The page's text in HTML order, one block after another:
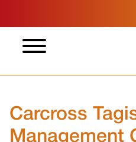
Carcross
Management